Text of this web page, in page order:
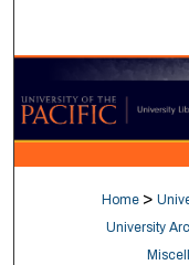
Home >
University